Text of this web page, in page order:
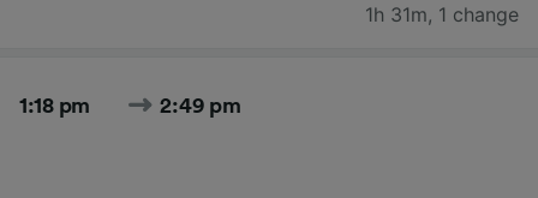
1h 31m, 1 change
1:18 pm 2:49 pm